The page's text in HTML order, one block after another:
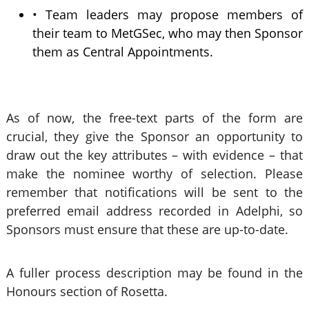
• Team leaders may propose members of
their team to MetGSec, who may then Sponsor
them as Central Appointments.
As of now, the free-text parts of the form are
crucial, they give the Sponsor an opportunity to
draw out the key attributes – with evidence – that
make the nominee worthy of selection. Please
remember that notifications will be sent to the
preferred email address recorded in Adelphi, so
Sponsors must ensure that these are up-to-date.
A fuller process description may be found in the
Honours section of Rosetta.